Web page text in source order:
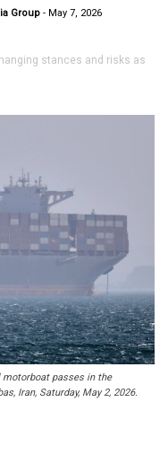
Group - May 7, 2026
stances and risks as
passes in the
Iran, Saturday, May 2, 2026.